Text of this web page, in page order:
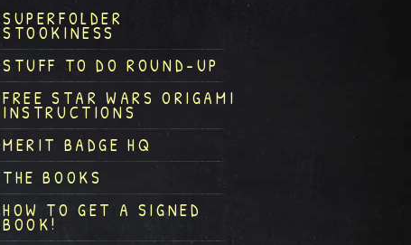
SUPERFOLDER
STOOKINESS
STUFF TO DO ROUND-UP
FREE STAR WARS ORIGAMI
INSTRUCTIONS
MERIT BADGE HQ
THE BOOKS
HOW TO GET A SIGNED
BOOK!